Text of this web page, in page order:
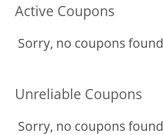
Active Coupons
Sorry, no coupons found
Unreliable Coupons
Sorry, no coupons found